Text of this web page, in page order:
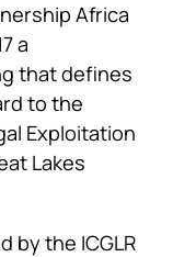
Africa
a
that defines
to the
Exploitation
Lakes
by the ICGLR